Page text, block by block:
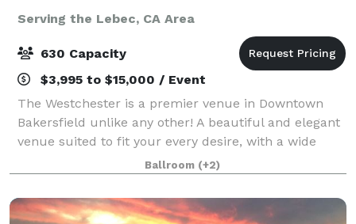
Serving the Lebec, CA Area
630 Capacity
$3,995 to $15,000 / Event
The Westchester is a premier venue in Downtown
Bakersfield unlike any other! A beautiful and elegant
venue suited to fit your every desire, with a wide
open main space along with a unique and chic
basement/ lounge as well! We can accommodat
Ballroom (+2)